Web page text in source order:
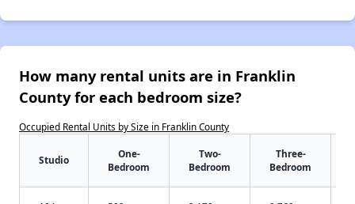
How many rental units are in Franklin
County for each bedroom size?
Occupied Rental Units by Size in Franklin County
Studio
One-
Bedroom
Two-
Bedroom
Three-
Bedroom